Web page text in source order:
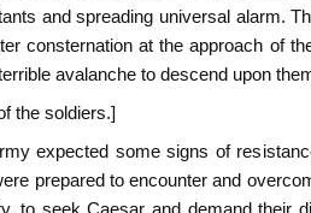
and spreading universal alarm.
consternation at the approach of
avalanche to descend upon
the soldiers.]
expected some signs of
prepared to encounter and